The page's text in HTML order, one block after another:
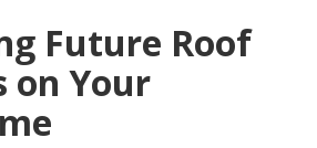
Future Roof
on Your